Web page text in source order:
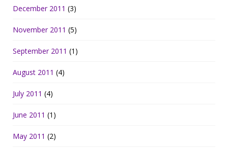
December 2011 (3)
November 2011 (5)
September 2011 (1)
August 2011 (4)
July 2011 (4)
June 2011 (1)
May 2011 (2)